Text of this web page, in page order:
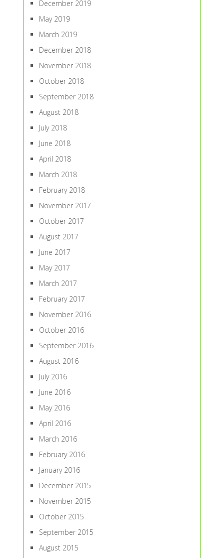
December 2019
May 2019
March 2019
December 2018
November 2018
October 2018
September 2018
August 2018
July 2018
June 2018
April 2018
March 2018
February 2018
November 2017
October 2017
August 2017
June 2017
May 2017
March 2017
February 2017
November 2016
October 2016
September 2016
August 2016
July 2016
June 2016
May 2016
April 2016
March 2016
February 2016
January 2016
December 2015
November 2015
October 2015
September 2015
August 2015